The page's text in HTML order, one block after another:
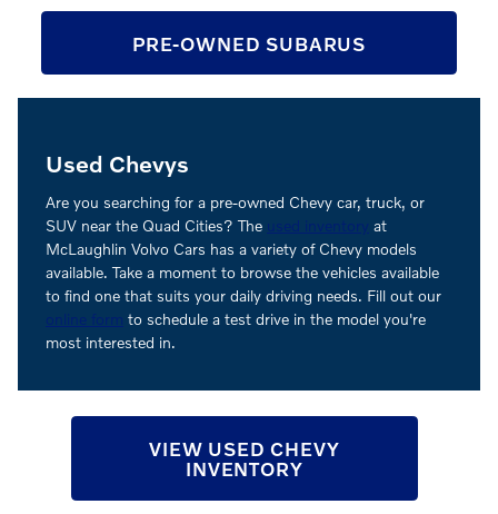
PRE-OWNED SUBARUS
Used Chevys
Are you searching for a pre-owned Chevy car, truck, or
SUV near the Quad Cities? The used inventory at
McLaughlin Volvo Cars has a variety of Chevy models
available. Take a moment to browse the vehicles available
to find one that suits your daily driving needs. Fill out our
online form to schedule a test drive in the model you're
most interested in.
VIEW USED CHEVY
INVENTORY